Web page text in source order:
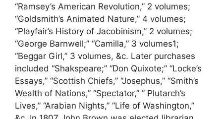
“Ramsey’s American Revolution,” 2 volumes;
“Goldsmith’s Animated Nature,” 4 volumes;
“Playfair’s History of Jacobinism,” 2 volumes;
“George Barnwell;” “Camilla,” 3 volumes1;
“Beggar Girl,” 3 volumes, &c. Later purchases
included “Shakspeare;” “Don Quixote;” “Locke’s
Essays,” “Scottish Chiefs,” “Josephus,” “Smith’s
Wealth of Nations,” “Spectator,” ” Plutarch’s
Lives,” “Arabian Nights,” “Life of Washington,”